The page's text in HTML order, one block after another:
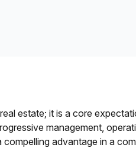
estate; it is a core
management,
advantage in a